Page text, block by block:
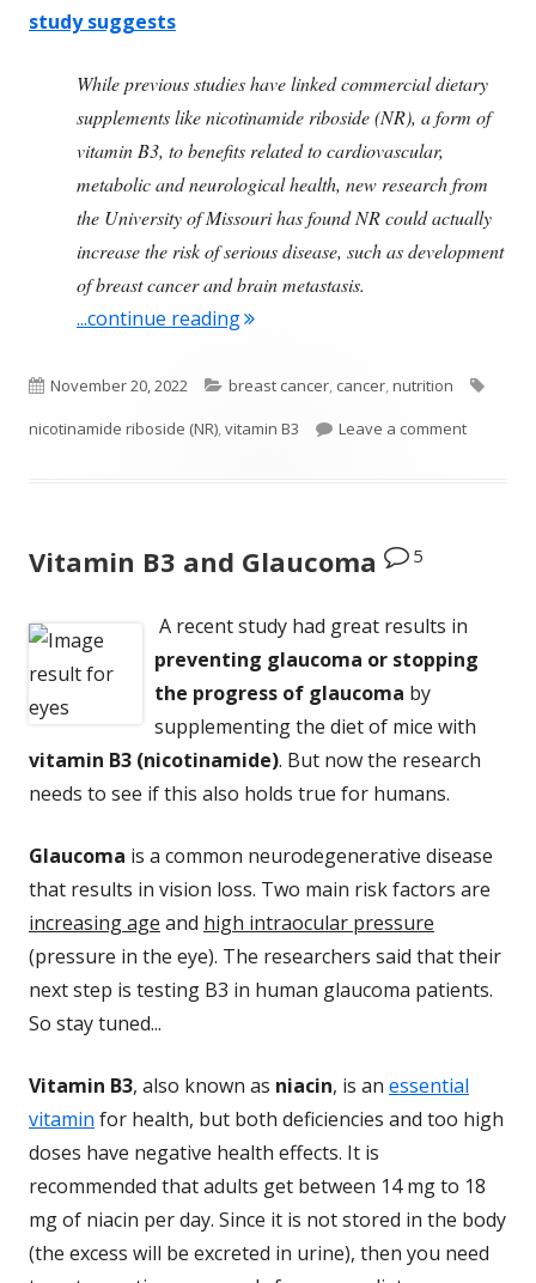
study suggests
While previous studies have linked commercial dietary
supplements like nicotinamide riboside (NR), a form of
vitamin B3, to benefits related to cardiovascular,
metabolic and neurological health, new research from
the University of Missouri has found NR could actually
increase the risk of serious disease, such as development
of breast cancer and brain metastasis.
...continue reading"A Dietary Supplement That
Published
on
November 20, 2022 Categories
breast cancer, cancer,nutrition
nicotinamide riboside (NR),vitamin B3 Leave a commenton A
Vitamin B3 and Glaucoma 5
A recent study had great results in
preventing glaucoma or stopping
the progress of glaucoma by
supplementing the diet of mice with
vitamin B3 (nicotinamide). But now the research
needs to see if this also holds true for humans.
Glaucoma is a common neurodegenerative disease
that results in vision loss. Two main risk factors are
increasing age and high intraocular pressure
(pressure in the eye). The researchers said that their
next step is testing B3 in human glaucoma patients.
So stay tuned...
Vitamin B3, also known as niacin, is an essential
vitamin for health, but both deficiencies and too high
doses have negative health effects. It is
recommended that adults get between 14 mg to 18
mg of niacin per day. Since it is not stored in the body
(the excess will be excreted in urine), then you need